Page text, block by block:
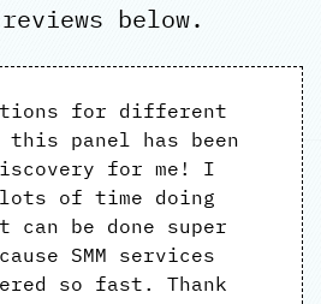
below.
for different
this panel has been
for me! I
lots of time doing
can be done super
SMM services
so fast. Thank